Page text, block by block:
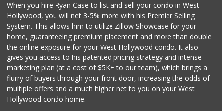
I Market
Avocado Toast & G...
(803) 629-4647
12 Reviews
When you hire Ryan Case to list and sell your condo in West
Hollywood, you will net 3-5% more with his Premier Selling
System. This allows him to utilize Zillow Showcase for your
home, guaranteeing premium placement and more than double
the online exposure for your West Hollywood condo. It also
gives you access to his patented pricing strategy and intense
marketing plan (at a cost of $5K+ to our team), which brings a
flurry of buyers through your front door, increasing the odds of
multiple offers and a much higher net to you on your West
Hollywood condo home.